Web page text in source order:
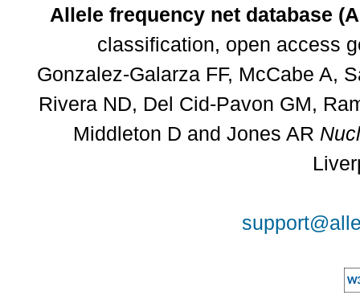
Allele frequency net database
classification, open access
Gonzalez-Galarza FF, McCabe A,
Rivera ND, Del Cid-Pavon GM,
Middleton D and Jones AR